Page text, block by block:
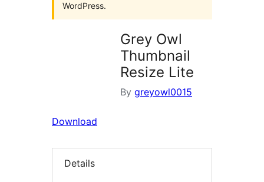
WordPress.
Grey Owl
Thumbnail
Resize Lite
By greyowl0015
Download
Details